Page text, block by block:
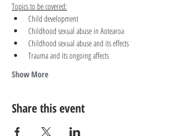
Topics to be covered:
Child development
Childhood sexual abuse in Aotearoa
Childhood sexual abuse and its effects
Trauma and its ongoing affects
Show More
Share this event